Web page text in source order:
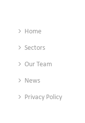
Home
Sectors
Our Team
News
Privacy Policy